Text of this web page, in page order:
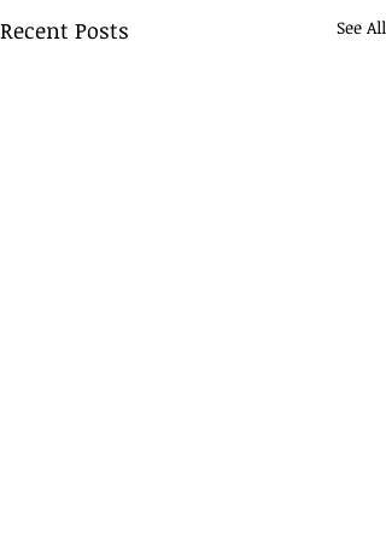
Recent Posts See All